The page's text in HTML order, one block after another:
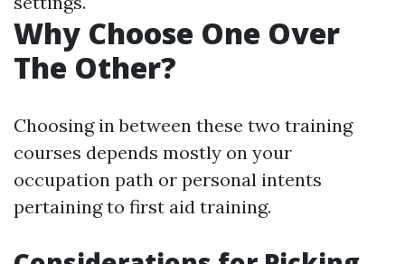
Why Choose One Over
The Other?
Choosing in between these two training
courses depends mostly on your
occupation path or personal intents
pertaining to first aid training.